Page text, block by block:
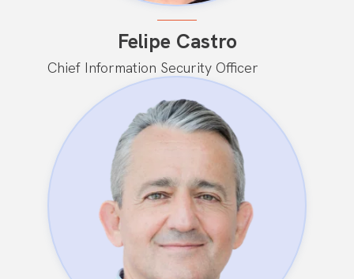
Felipe Castro
Chief Information Security Officer